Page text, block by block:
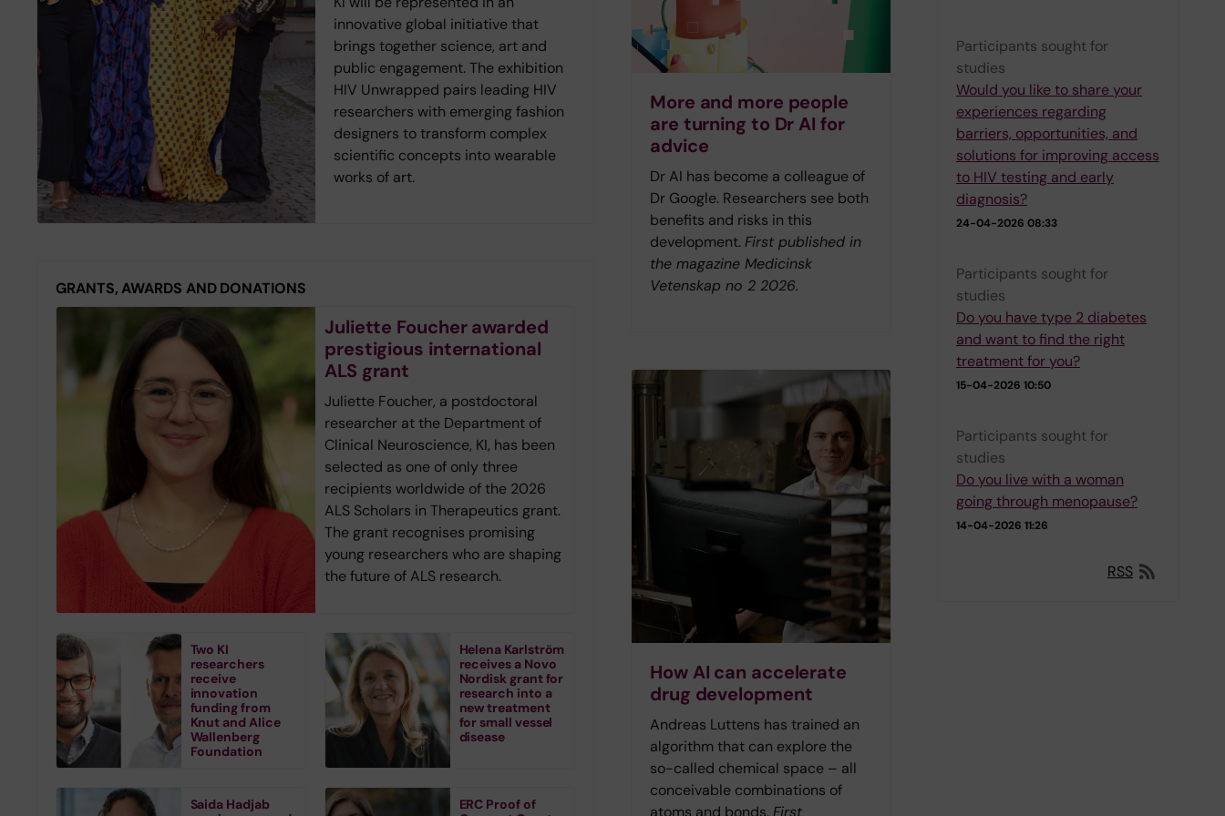
innovative global initiative that
brings together science, art and
public engagement. The exhibition
HIV Unwrapped pairs leading HIV
researchers with emerging fashion
designers to transform complex
scientific concepts into wearable
works of art.
GRANTS, AWARDS AND DONATIONS
Juliette Foucher awarded
prestigious international
ALS grant
Juliette Foucher, a postdoctoral
researcher at the Department of
Clinical Neuroscience, KI, has been
selected as one of only three
recipients worldwide of the 2026
ALS Scholars in Therapeutics grant.
The grant recognises promising
young researchers who are shaping
the future of ALS research.
Two KI
researchers
receive
innovation
funding from
Knut and Alice
Wallenberg
Foundation
Helena Karlström
receives a Novo
Nordisk grant for
research into a
new treatment
for small vessel
disease
Saida Hadjab
ERC Proof of
More and more people
are turning to Dr AI for
advice
Dr AI has become a colleague of
Dr Google. Researchers see both
benefits and risks in this
development.First published in
the magazine Medicinsk
Vetenskap no 2 2026.
How AI can accelerate
drug development
Andreas Luttens has trained an
algorithm that can explore the
so-called chemical space – all
conceivable combinations of
atoms and bonds. First
Participants sought for
studies
Would you like to share your
experiences regarding
barriers, opportunities, and
solutions for improving access
to HIV testing and early
diagnosis?
24-04-2026 08:33
Participants sought for
studies
Do you have type 2 diabetes
and want to find the right
treatment for you?
15-04-2026 10:50
Participants sought for
studies
Do you live with a woman
going through menopause?
14-04-2026 11:26
RSS